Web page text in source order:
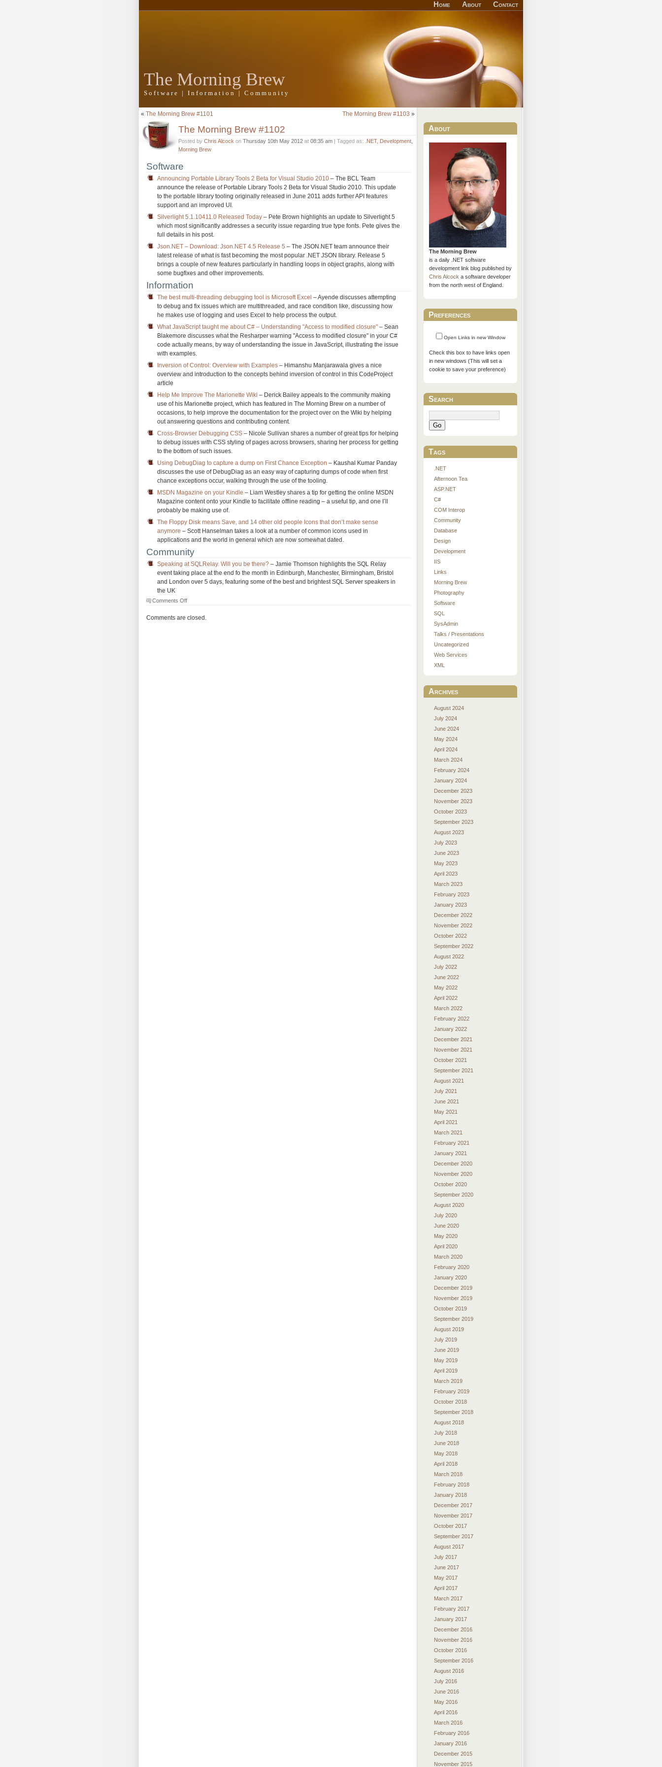
Home About Contact
The Morning Brew
Software | Information | Community
« The Morning Brew #1101 The Morning Brew #1103 »
The Morning Brew #1102
Posted by Chris Alcock on Thursday 10th May 2012 at 08:35 am | Tagged as: .NET, Development
Morning Brew
Software
Announcing Portable Library Tools 2 Beta for Visual Studio 2010 – The BCL Team
announce the release of Portable Library Tools 2 Beta for Visual Studio 2010. This update
to the portable library tooling originally released in June 2011 adds further API features
support and an improved UI.
Silverlight 5.1.10411.0 Released Today – Pete Brown highlights an update to Silverlight 5
which most significantly addresses a security issue regarding true type fonts. Pete gives the
full details in his post.
Json.NET – Download: Json.NET 4.5 Release 5 – The JSON.NET team announce their
latest release of what is fast becoming the most popular .NET JSON library. Release 5
brings a couple of new features particularly in handling loops in object graphs, along with
some bugfixes and other improvements.
Information
The best multi-threading debugging tool is Microsoft Excel – Ayende discusses attempting
to debug and fix issues which are multithreaded, and race condition like, discussing how
he makes use of logging and uses Excel to help process the output.
What JavaScript taught me about C# – Understanding "Access to modified closure" – Sean
Blakemore discusses what the Resharper warning "Access to modified closure" in your C#
code actually means, by way of understanding the issue in JavaScript, illustrating the issue
with examples.
Inversion of Control: Overview with Examples – Himanshu Manjarawala gives a nice
overview and introduction to the concepts behind inversion of control in this CodeProject
article
Help Me Improve The Marionette Wiki – Derick Bailey appeals to the community making
use of his Marionette project, which has featured in The Morning Brew on a number of
occasions, to help improve the documentation for the project over on the Wiki by helping
out answering questions and contributing content.
Cross-Browser Debugging CSS – Nicole Sullivan shares a number of great tips for helping
to debug issues with CSS styling of pages across browsers, sharing her process for getting
to the bottom of such issues.
Using DebugDiag to capture a dump on First Chance Exception – Kaushal Kumar Panday
discusses the use of DebugDiag as an easy way of capturing dumps of code when first
chance exceptions occur, walking through the use of the tooling.
MSDN Magazine on your Kindle – Liam Westley shares a tip for getting the online MSDN
Magazine content onto your Kindle to facilitate offline reading – a useful tip, and one I’ll
probably be making use of.
The Floppy Disk means Save, and 14 other old people Icons that don’t make sense
anymore – Scott Hanselman takes a look at a number of common icons used in
applications and the world in general which are now somewhat dated.
Community
Speaking at SQLRelay. Will you be there? – Jamie Thomson highlights the SQL Relay
event taking place at the end fo the month in Edinburgh, Manchester, Birmingham, Bristol
and London over 5 days, featuring some of the best and brightest SQL Server speakers in
the UK
Comments Offon
Morning
Comments are closed.
About
The Morning Brew
is a daily .NET software
development link blog published by
Chris Alcocka software developer
from the north west of England.
Preferences
Open Links in new Window
Check this box to have links open
in new windows (This will set a
cookie to save your preference)
Search
Go
Tags
.NET
Afternoon Tea
ASP.NET
C#
COM Interop
Community
Database
Design
Development
IIS
Links
Morning Brew
Photography
Software
SQL
SysAdmin
Talks / Presentations
Uncategorized
Web Services
XML
Archives
August 2024
July 2024
June 2024
May 2024
April 2024
March 2024
February 2024
January 2024
December 2023
November 2023
October 2023
September 2023
August 2023
July 2023
June 2023
May 2023
April 2023
March 2023
February 2023
January 2023
December 2022
November 2022
October 2022
September 2022
August 2022
July 2022
June 2022
May 2022
April 2022
March 2022
February 2022
January 2022
December 2021
November 2021
October 2021
September 2021
August 2021
July 2021
June 2021
May 2021
April 2021
March 2021
February 2021
January 2021
December 2020
November 2020
October 2020
September 2020
August 2020
July 2020
June 2020
May 2020
April 2020
March 2020
February 2020
January 2020
December 2019
November 2019
October 2019
September 2019
August 2019
July 2019
June 2019
May 2019
April 2019
March 2019
February 2019
October 2018
September 2018
August 2018
July 2018
June 2018
May 2018
April 2018
March 2018
February 2018
January 2018
December 2017
November 2017
October 2017
September 2017
August 2017
July 2017
June 2017
May 2017
April 2017
March 2017
February 2017
January 2017
December 2016
November 2016
October 2016
September 2016
August 2016
July 2016
June 2016
May 2016
April 2016
March 2016
February 2016
January 2016
December 2015
November 2015